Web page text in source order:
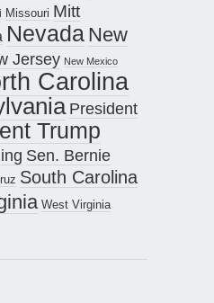
Missouri Mitt
Nevada New
Jersey New Mexico
Carolina
President
Trump
Sen. Bernie
South Carolina
West Virginia